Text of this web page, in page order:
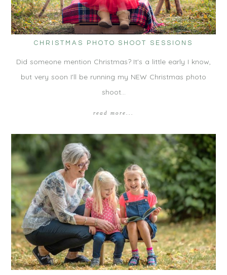
CHRISTMAS PHOTO SHOOT SESSIONS
Did someone mention Christmas? It's a little early I know,
but very soon I'll be running my NEW Christmas photo
shoot…
read more...